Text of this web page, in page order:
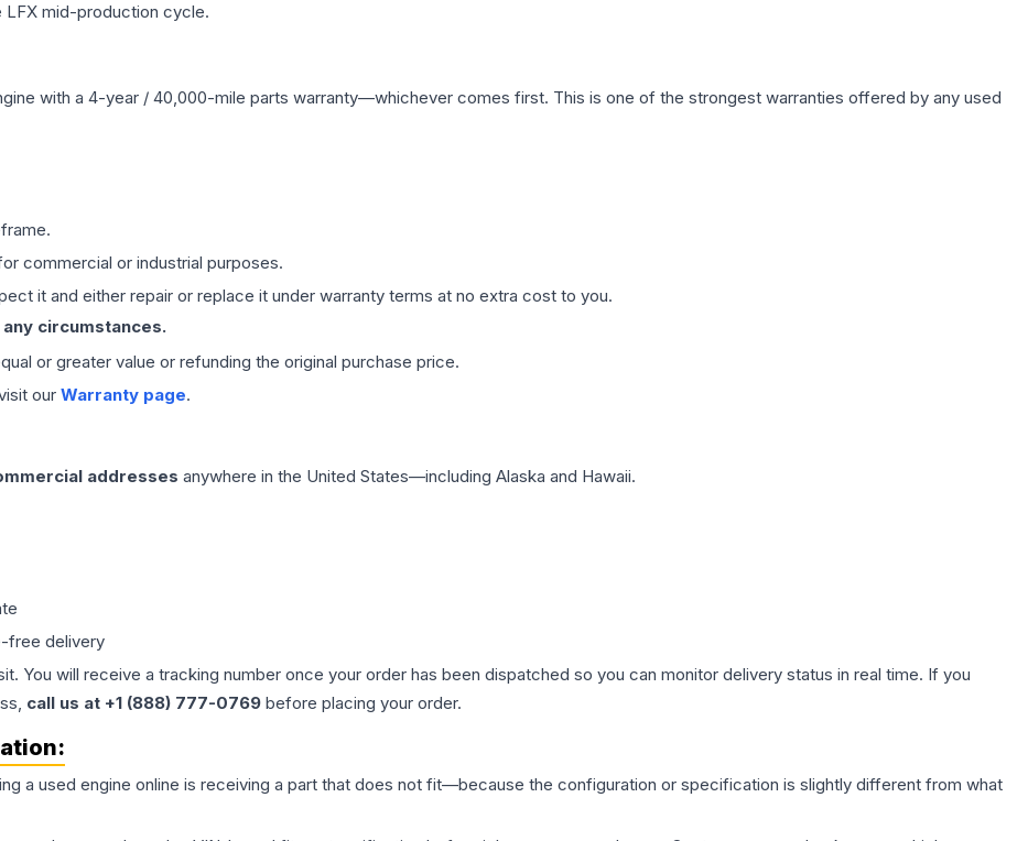
LFX mid-production cycle.
with a 4-year / 40,000-mile parts warranty—whichever comes first. This is one of the strongest warranties offered by any used
commercial or industrial purposes.
it and either repair or replace it under warranty terms at no extra cost to you.
circumstances.
or greater value or refunding the original purchase price.
our Warranty page.
addresses anywhere in the United States—including Alaska and Hawaii.
free delivery
You will receive a tracking number once your order has been dispatched so you can monitor delivery status in real time. If you
call us at +1 (888) 777-0769 before placing your order.
a used engine online is receiving a part that does not fit—because the configuration or specification is slightly different from what